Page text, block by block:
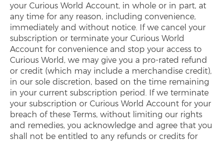
your Curious World Account, in whole or in part, at
any time for any reason, including convenience,
immediately and without notice. If we cancel your
subscription or terminate your Curious World
Account for convenience and stop your access to
Curious World, we may give you a pro-rated refund
or credit (which may include a merchandise credit),
in our sole discretion, based on the time remaining
in your current subscription period. If we terminate
your subscription or Curious World Account for your
breach of these Terms, without limiting our rights
and remedies, you acknowledge and agree that you
shall not be entitled to any refunds or credits for